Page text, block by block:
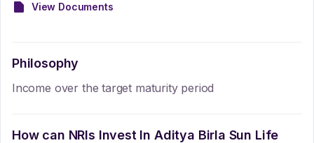
View Documents
Philosophy
Income over the target maturity period
How can NRIs Invest In Aditya Birla Sun Life